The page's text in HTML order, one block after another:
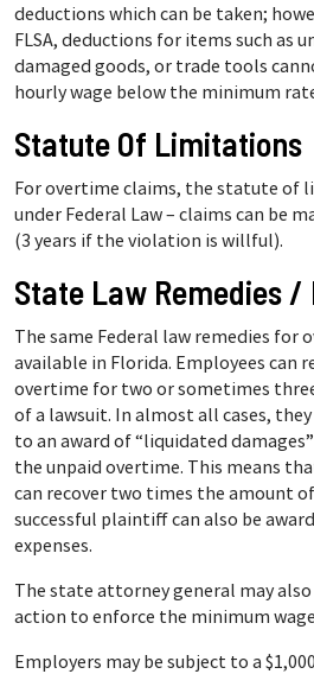
deductions which can be taken;
FLSA, deductions for items such as
damaged goods, or trade tools
hourly wage below the minimum
Statute Of Limitations
For overtime claims, the statute of
under Federal Law – claims can be
(3 years if the violation is willful).
State Law Remedies /
The same Federal law remedies for
available in Florida. Employees can
overtime for two or sometimes
of a lawsuit. In almost all cases,
to an award of “liquidated
the unpaid overtime. This means
can recover two times the amount
successful plaintiff can also be
expenses.
The state attorney general may
action to enforce the minimum
Employers may be subject to a